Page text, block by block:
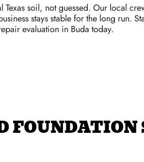
soil, not guessed. Our local
stays stable for the long run.
evaluation in Buda today.